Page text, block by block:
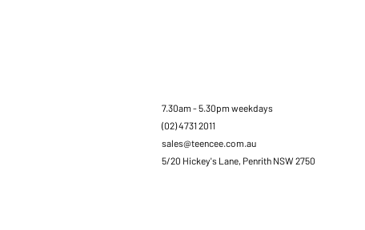
7.30am - 5.30pm weekdays
(02) 4731 2011
sales@teencee.com.au
5/20 Hickey's Lane, Penrith NSW 2750